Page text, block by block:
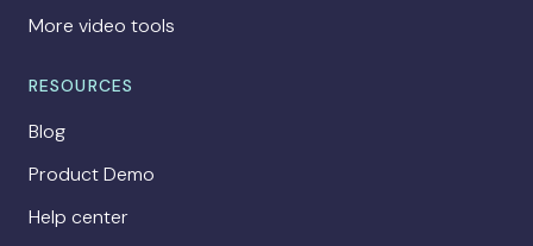
More video tools
RESOURCES
Blog
Product Demo
Help center